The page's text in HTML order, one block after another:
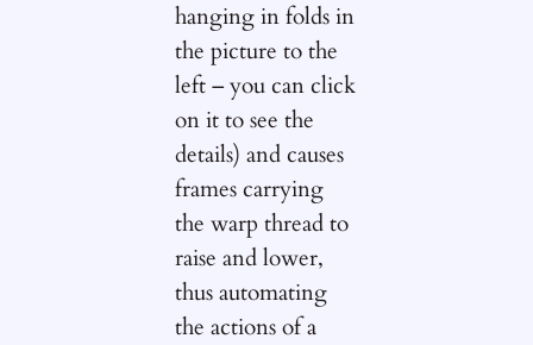
hanging in folds in
the picture to the
left – you can click
on it to see the
details) and causes
frames carrying
the warp thread to
raise and lower,
thus automating
the actions of a